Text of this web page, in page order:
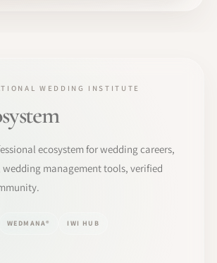
WEDDING INSTITUTE
ecosystem for wedding careers,
management tools, verified
WEDMANA® IWI HUB